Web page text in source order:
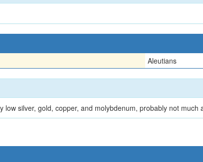
Aleutians
silver, gold, copper, and molybdenum, probably not much